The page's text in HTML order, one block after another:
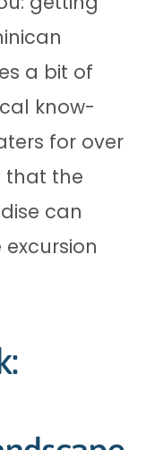
a bit of
know-
for over
that the
can